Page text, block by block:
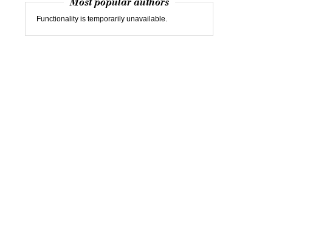
Most popular authors
Functionality is temporarily unavailable.